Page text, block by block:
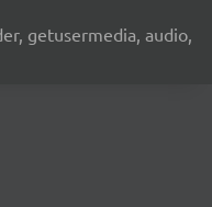
getusermedia, audio,